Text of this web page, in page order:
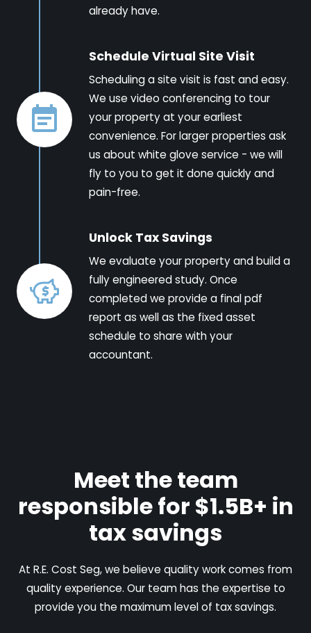
already have.
Schedule Virtual Site Visit
Scheduling a site visit is fast and easy.
We use video conferencing to tour
your property at your earliest
convenience. For larger properties ask
us about white glove service - we will
fly to you to get it done quickly and
pain-free.
Unlock Tax Savings
We evaluate your property and build a
fully engineered study. Once
completed we provide a final pdf
report as well as the fixed asset
schedule to share with your
accountant.
Meet the team
responsible for $1.5B+ in
tax savings
At R.E. Cost Seg, we believe quality work comes from
quality experience. Our team has the expertise to
provide you the maximum level of tax savings.